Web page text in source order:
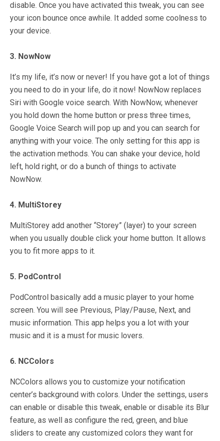
disable. Once you have activated this tweak, you can see
your icon bounce once awhile. It added some coolness to
your device.
3. NowNow
It’s my life, it’s now or never! If you have got a lot of things
you need to do in your life, do it now! NowNow replaces
Siri with Google voice search. With NowNow, whenever
you hold down the home button or press three times,
Google Voice Search will pop up and you can search for
anything with your voice. The only setting for this app is
the activation methods. You can shake your device, hold
left, hold right, or do a bunch of things to activate
NowNow.
4. MultiStorey
MultiStorey add another “Storey” (layer) to your screen
when you usually double click your home button. It allows
you to fit more apps to it.
5. PodControl
PodControl basically add a music player to your home
screen. You will see Previous, Play/Pause, Next, and
music information. This app helps you a lot with your
music and it is a must for music lovers.
6. NCColors
NCColors allows you to customize your notification
center’s background with colors. Under the settings, users
can enable or disable this tweak, enable or disable its Blur
feature, as well as configure the red, green, and blue
sliders to create any customized colors they want for